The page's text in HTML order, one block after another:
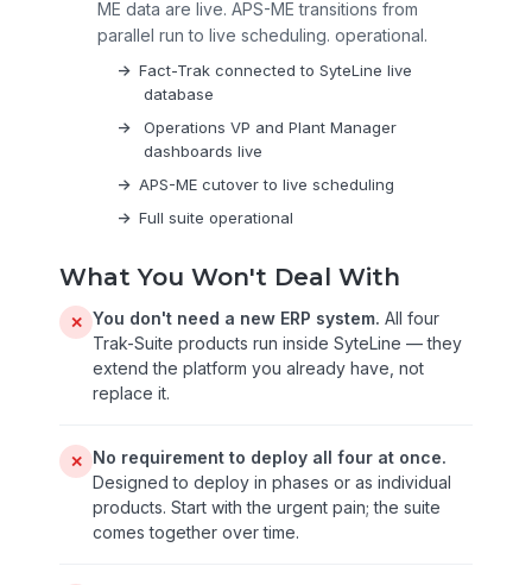
ME data are live. APS-ME transitions from
parallel run to live scheduling. operational.
Fact-Trak connected to SyteLine live
database
Operations VP and Plant Manager
dashboards live
APS-ME cutover to live scheduling
Full suite operational
What You Won't Deal With
✕ You don't need a new ERP system. All four
Trak-Suite products run inside SyteLine — they
extend the platform you already have, not
replace it.
✕
No requirement to deploy all four at once.
Designed to deploy in phases or as individual
products. Start with the urgent pain; the suite
comes together over time.